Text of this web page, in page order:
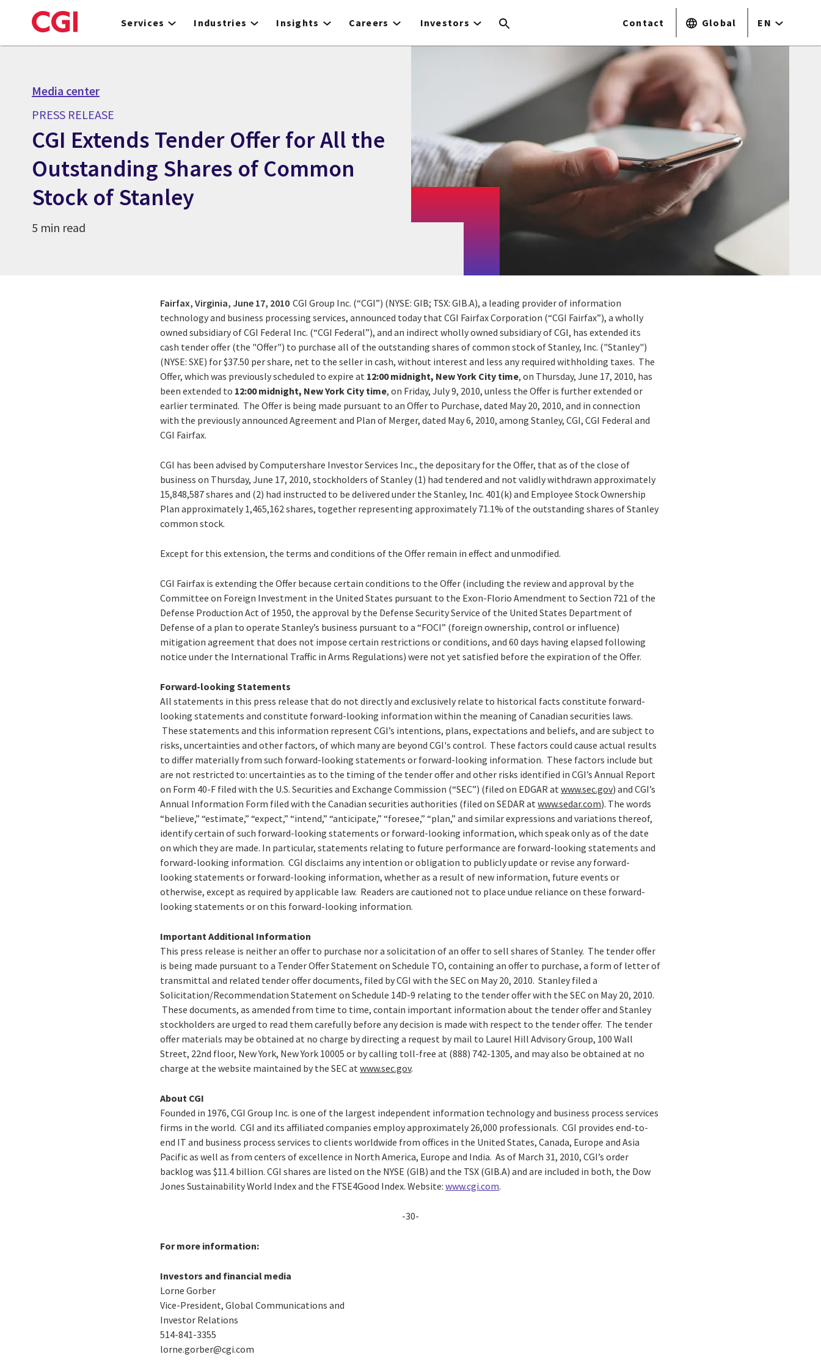
to
Services Industries Insights Careers Investors Contact Global EN
Media center
PRESS RELEASE
CGI Extends Tender Offer for All the
Outstanding Shares of Common
Stock of Stanley
5 min read
Fairfax, Virginia, June 17, 2010 CGI Group Inc. (“CGI”) (NYSE: GIB; TSX: GIB.A), a leading provider of information
technology and business processing services, announced today that CGI Fairfax Corporation (“CGI Fairfax”), a wholly
owned subsidiary of CGI Federal Inc. (“CGI Federal”), and an indirect wholly owned subsidiary of CGI, has extended its
cash tender offer (the "Offer") to purchase all of the outstanding shares of common stock of Stanley, Inc. ("Stanley")
(NYSE: SXE) for $37.50 per share, net to the seller in cash, without interest and less any required withholding taxes. The
Offer, which was previously scheduled to expire at 12:00 midnight, New York City time, on Thursday, June 17, 2010, has
been extended to 12:00 midnight, New York City time, on Friday, July 9, 2010, unless the Offer is further extended or
earlier terminated. The Offer is being made pursuant to an Offer to Purchase, dated May 20, 2010, and in connection
with the previously announced Agreement and Plan of Merger, dated May 6, 2010, among Stanley, CGI, CGI Federal and
CGI Fairfax.
CGI has been advised by Computershare Investor Services Inc., the depositary for the Offer, that as of the close of
business on Thursday, June 17, 2010, stockholders of Stanley (1) had tendered and not validly withdrawn approximately
15,848,587shares and (2) had instructed to be delivered under the Stanley, Inc. 401(k) and Employee Stock Ownership
Plan approximately 1,465,162 shares, together representing approximately 71.1% of the outstanding shares of Stanley
common stock.
Except for this extension, the terms and conditions of the Offer remain in effect and unmodified.
CGI Fairfax is extending the Offer because certain conditions to the Offer (including the review and approval by the
Committee on Foreign Investment in the United States pursuant to the Exon-Florio Amendment to Section 721 of the
Defense Production Act of 1950, the approval by the Defense Security Service of the United States Department of
Defense of a plan to operate Stanley’s business pursuant to a “FOCI” (foreign ownership, control or influence)
mitigation agreement that does not impose certain restrictions or conditions, and 60 days having elapsed following
notice under the International Traffic in Arms Regulations) were not yet satisfied before the expiration of the Offer.
Forward-looking Statements
All statements in this press release that do not directly and exclusively relate to historical facts constitute forward-
looking statements and constitute forward-looking information within the meaning of Canadian securities laws.
These statements and this information represent CGI’s intentions, plans, expectations and beliefs, and are subject to
risks, uncertainties and other factors, of which many are beyond CGI's control. These factors could cause actual results
to differ materially from such forward-looking statements or forward-looking information. These factors include but
are not restricted to: uncertainties as to the timing of the tender offer and other risks identified in CGI’s Annual Report
on Form 40-F filed with the U.S. Securities and Exchange Commission (“SEC”) (filed on EDGAR atwww.sec.gov) and CGI’s
Annual Information Form filed with the Canadian securities authorities (filed on SEDAR atwww.sedar.com). The words
“believe,” “estimate,” “expect,” “intend,” “anticipate,” “foresee,” “plan,” and similar expressions and variations thereof,
identify certain of such forward-looking statements or forward-looking information, which speak only as of the date
on which they are made. In particular, statements relating to future performance are forward-looking statements and
forward-looking information. CGI disclaims any intention or obligation to publicly update or revise any forward-
looking statements or forward-looking information, whether as a result of new information, future events or
otherwise, except as required by applicable law. Readers are cautioned not to place undue reliance on these forward-
looking statements or on this forward-looking information.
Important Additional Information
This press release is neither an offer to purchase nor a solicitation of an offer to sell shares of Stanley. The tender offer
is being made pursuant to a Tender Offer Statement on Schedule TO, containing an offer to purchase, a form of letter of
transmittal and related tender offer documents, filed by CGI with the SEC on May 20, 2010. Stanley filed a
Solicitation/Recommendation Statement on Schedule 14D-9 relating to the tender offer with the SEC on May 20, 2010.
These documents, as amended from time to time, contain important information about the tender offer and Stanley
stockholders are urged to read them carefully before any decision is made with respect to the tender offer. The tender
offer materials may be obtained at no charge by directing a request by mail to Laurel Hill Advisory Group, 100 Wall
Street, 22nd floor, New York, New York 10005 or by calling toll-free at (888) 742-1305, and may also be obtained at no
charge at the website maintained by the SEC atwww.sec.gov.
About CGI
Founded in 1976, CGI Group Inc. is one of the largest independent information technology and business process services
firms in the world. CGI and its affiliated companies employ approximately 26,000 professionals. CGI provides end-to-
end IT and business process services to clients worldwide from offices in the United States, Canada, Europe and Asia
Pacific as well as from centers of excellence in North America, Europe and India. As of March 31, 2010, CGI’s order
backlog was $11.4 billion. CGI shares are listed on the NYSE (GIB) and the TSX (GIB.A) and are included in both, the Dow
Jones Sustainability World Index and the FTSE4Good Index. Website:www.cgi.com.
-30-
For more information:
Investors and financial media
Lorne Gorber
Vice-President, Global Communications and
Investor Relations
514-841-3355
lorne.gorber@cgi.com